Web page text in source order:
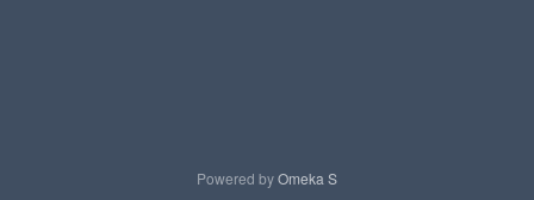
Powered byOmeka S